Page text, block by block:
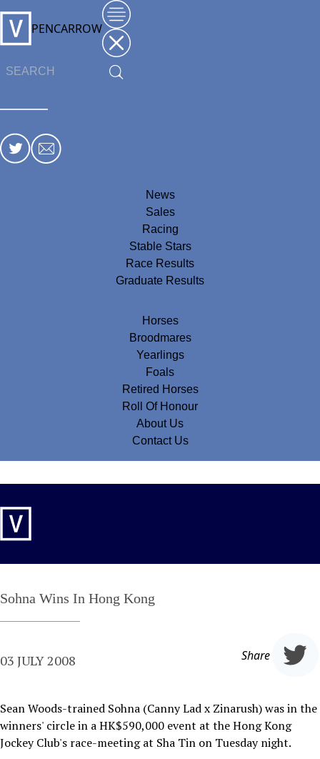
PENCARROW
News
Sales
Racing
Stable Stars
Race Results
Graduate Results
Horses
Broodmares
Yearlings
Foals
Retired Horses
Roll Of Honour
About Us
Contact Us
Sohna Wins In Hong Kong
03 JULY 2008 Share
Sean Woods-trained Sohna (Canny Lad x Zinarush) was in the
winners' circle in a HK$590,000 event at the Hong Kong
Jockey Club's race-meeting at Sha Tin on Tuesday night.